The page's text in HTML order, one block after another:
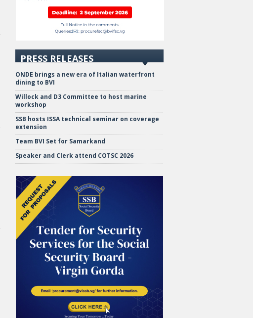
PRESS RELEASES
ONDE brings a new era of Italian waterfront
dining to BVI
Willock and D3 Committee to host marine
workshop
SSB hosts ISSA technical seminar on coverage
extension
Team BVI Set for Samarkand
Speaker and Clerk attend COTSC 2026